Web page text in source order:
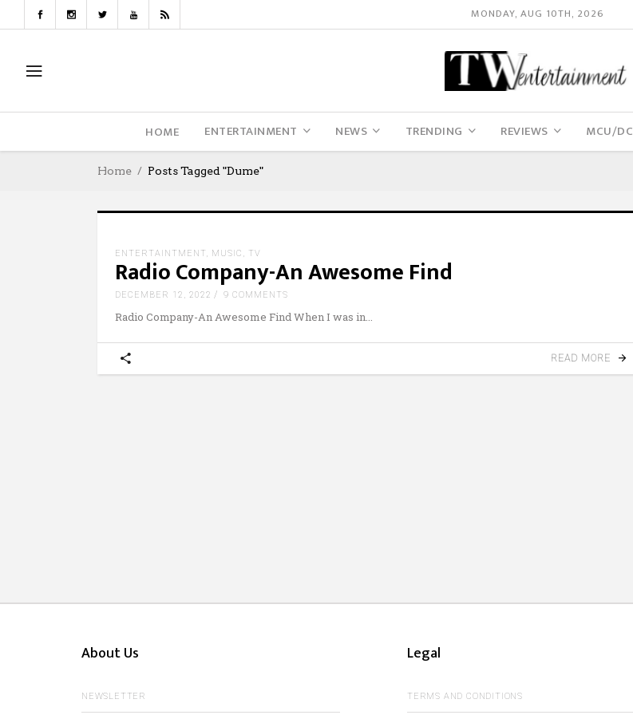
MONDAY, AUG 10TH, 2026
HOME ENTERTAINMENT NEWS TRENDING REVIEWS MCU/DC
Home Posts Tagged "Dume"
ENTERTAINTMENT, MUSIC , TV
Radio Company-An Awesome Find
DECEMBER 12, 2022 9 COMMENTS
Radio Company-An Awesome Find When I was in
READ MORE
About Us
NEWSLETTER
Legal
TERMS AND CONDITIONS